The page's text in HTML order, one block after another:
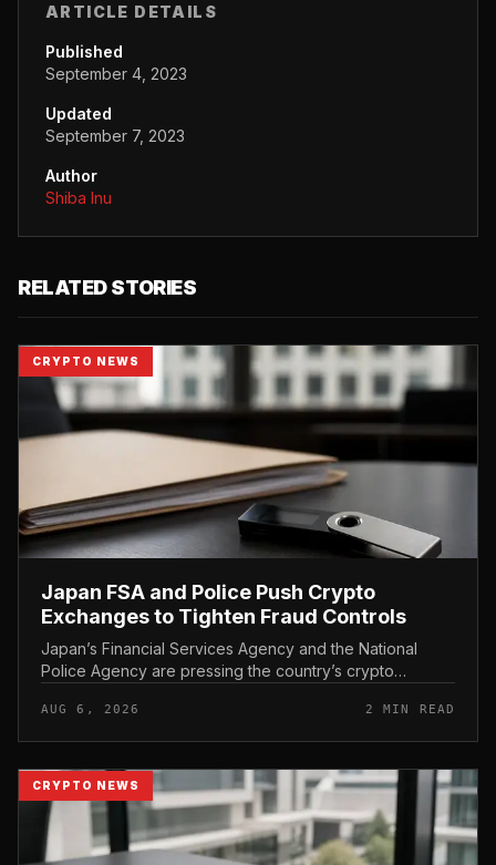
ARTICLE DETAILS
Published
September 4, 2023
Updated
September 7, 2023
Author
Shiba Inu
RELATED STORIES
CRYPTO NEWS
Japan FSA and Police Push Crypto
Exchanges to Tighten Fraud Controls
Japan’s Financial Services Agency and the National
Police Agency are pressing the country’s crypto
move that signals tighter c...
AUG 6, 2026 2 MIN READ
CRYPTO NEWS